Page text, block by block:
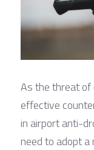
As the threat of
effective
in airport anti-
need to adopt